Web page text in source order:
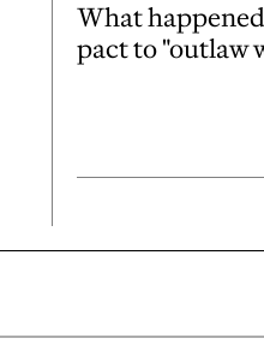
What happened
pact to "outlaw